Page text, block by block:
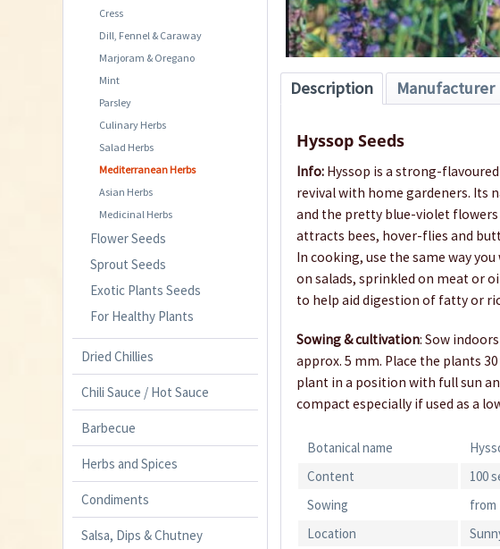
Cress
Dill, Fennel & Caraway
Marjoram & Oregano
Mint
Parsley
Culinary Herbs
Salad Herbs
Mediterranean Herbs
Asian Herbs
Medicinal Herbs
Flower Seeds
Sprout Seeds
Exotic Plants Seeds
For Healthy Plants
Dried Chillies
Chili Sauce / Hot Sauce
Barbecue
Herbs and Spices
Condiments
Salsa, Dips & Chutney
Description Manufacturer
Hyssop Seeds
Info: Hyssop is a strong-
revival with home gardeners. Its
and the pretty blue-violet
attracts bees, hover-flies and
In cooking, use the same way
on salads, sprinkled on meat or
to help aid digestion of fatty or
Sowing & cultivation: Sow
approx. 5 mm. Place the plants
plant in a position with full sun
compact especially if used as a
Botanical name
Content
100
Sowing
from
Location